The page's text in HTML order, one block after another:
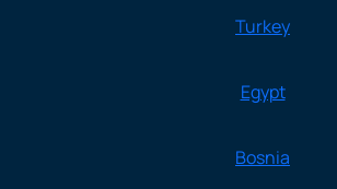
Turkey
Egypt
Bosnia